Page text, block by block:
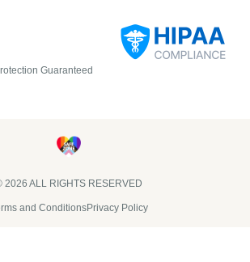
Guaranteed
2026 ALL RIGHTS RESERVED​
and ConditionsPrivacy Policy